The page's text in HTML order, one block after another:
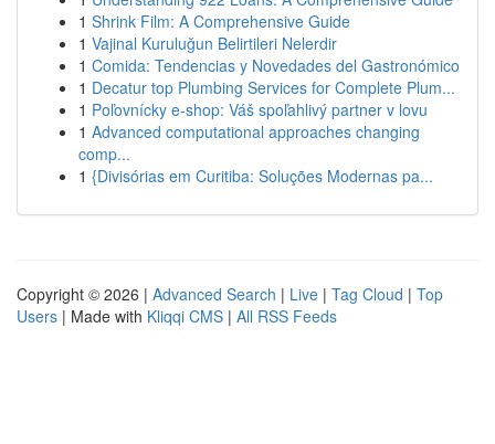
1 Shrink Film: A Comprehensive Guide
1 Vajinal Kuruluğun Belirtileri Nelerdir
1 Comida: Tendencias y Novedades del Gastronómico
1 Decatur top Plumbing Services for Complete Plum...
1 Poľovnícky e-shop: Váš spoľahlivý partner v lovu
1 Advanced computational approaches changing
comp...
1 {Divisórias em Curitiba: Soluções Modernas pa...
Copyright © 2026 | Advanced Search | Live | Tag Cloud | Top
Users | Made with Kliqqi CMS | All RSS Feeds